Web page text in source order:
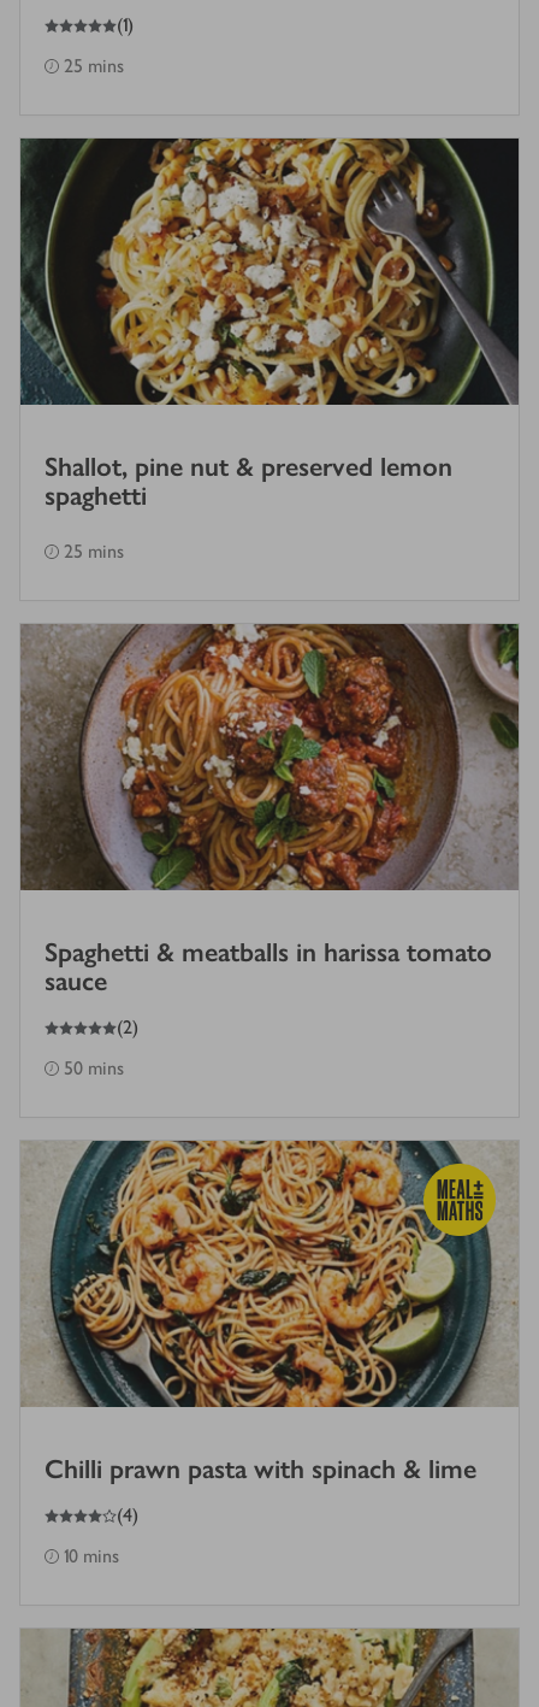
5
out of 5 stars (1)
25 mins
Shallot, pine nut & preserved lemon
spaghetti
25 mins
Spaghetti & meatballs in harissa tomato
sauce
5
out of 5 stars (2)
50 mins
Chilli prawn pasta with spinach & lime
4
out of 5 stars (4)
10 mins